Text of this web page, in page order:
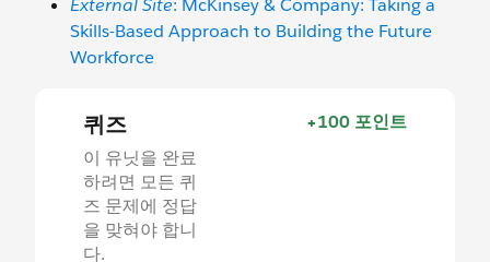
External Site: McKinsey & Company: Taking a
Skills-Based Approach to Building the Future
Workforce